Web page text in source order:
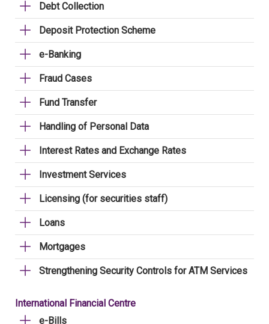
Debt Collection
Deposit Protection Scheme
e-Banking
Fraud Cases
Fund Transfer
Handling of Personal Data
Interest Rates and Exchange Rates
Investment Services
Licensing (for securities staff)
Loans
Mortgages
Strengthening Security Controls for ATM Services
International Financial Centre
e-Bills